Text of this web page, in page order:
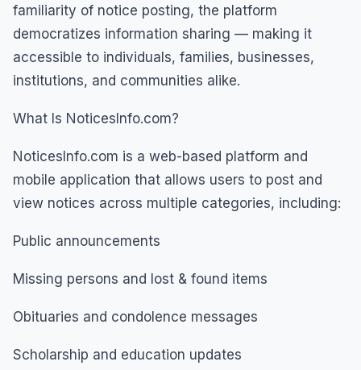
familiarity of notice posting, the platform
democratizes information sharing — making it
accessible to individuals, families, businesses,
institutions, and communities alike.
What Is NoticesInfo.com?
NoticesInfo.com is a web-based platform and
mobile application that allows users to post and
view notices across multiple categories, including:
Public announcements
Missing persons and lost & found items
Obituaries and condolence messages
Scholarship and education updates